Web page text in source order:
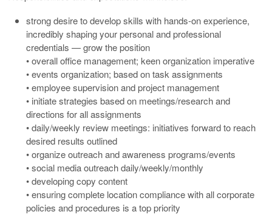
strong desire to develop skills with hands-on experience,
incredibly shaping your personal and professional
credentials — grow the position
• overall office management; keen organization imperative
• events organization; based on task assignments
• employee supervision and project management
• initiate strategies based on meetings/research and
directions for all assignments
• daily/weekly review meetings: initiatives forward to reach
desired results outlined
• organize outreach and awareness programs/events
• social media outreach daily/weekly/monthly
• developing copy content
• ensuring complete location compliance with all corporate
policies and procedures is a top priority